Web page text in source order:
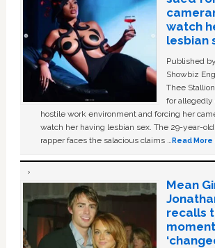
watch
lesbian
Published
Showbiz
Thee
for allegedly
hostile work environment and forcing her
watch her having lesbian sex. The 29-year-old
rapper faces the salacious claims …Read More
Mean
recalls